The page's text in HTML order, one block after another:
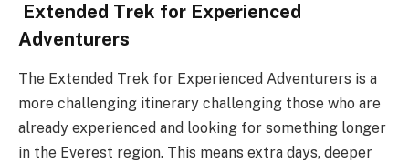
Extended Trek for Experienced
Adventurers
The Extended Trek for Experienced Adventurers is a
more challenging itinerary challenging those who are
already experienced and looking for something longer
in the Everest region. This means extra days, deeper